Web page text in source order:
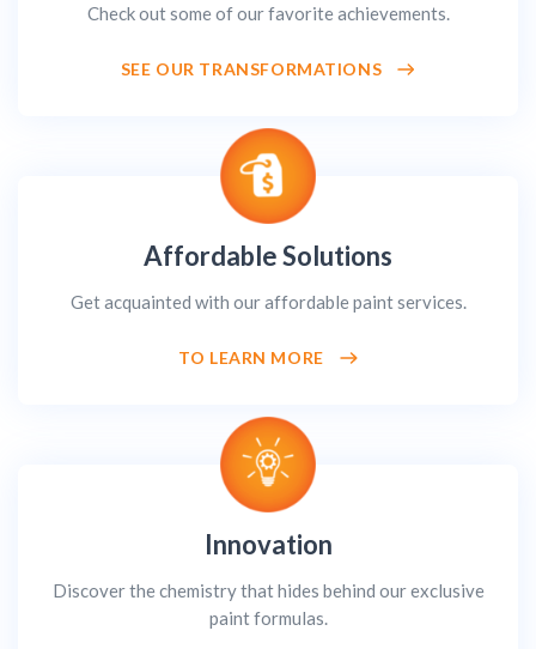
Check out some of our favorite achievements.
SEE OUR TRANSFORMATIONS
Affordable Solutions
Get acquainted with our affordable paint services.
TO LEARN MORE
Innovation
Discover the chemistry that hides behind our exclusive
paint formulas.